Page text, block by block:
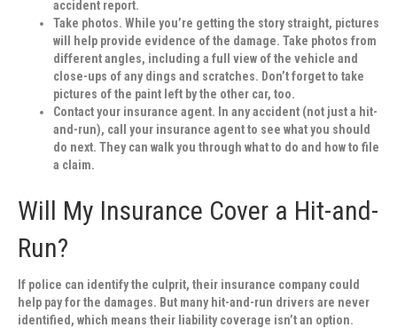
accident report.
Take photos. While you’re getting the story straight, pictures
will help provide evidence of the damage. Take photos from
different angles, including a full view of the vehicle and
close-ups of any dings and scratches. Don’t forget to take
pictures of the paint left by the other car, too.
Contact your insurance agent. In any accident (not just a hit-
and-run), call your insurance agent to see what you should
do next. They can walk you through what to do and how to file
a claim.
Will My Insurance Cover a Hit-and-
Run?
If police can identify the culprit, their insurance company could
help pay for the damages. But many hit-and-run drivers are never
identified, which means their liability coverage isn’t an option.